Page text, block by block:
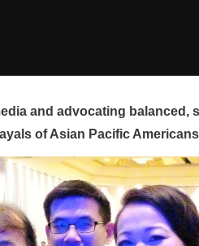
and advocating balanced,
of Asian Pacific Americans